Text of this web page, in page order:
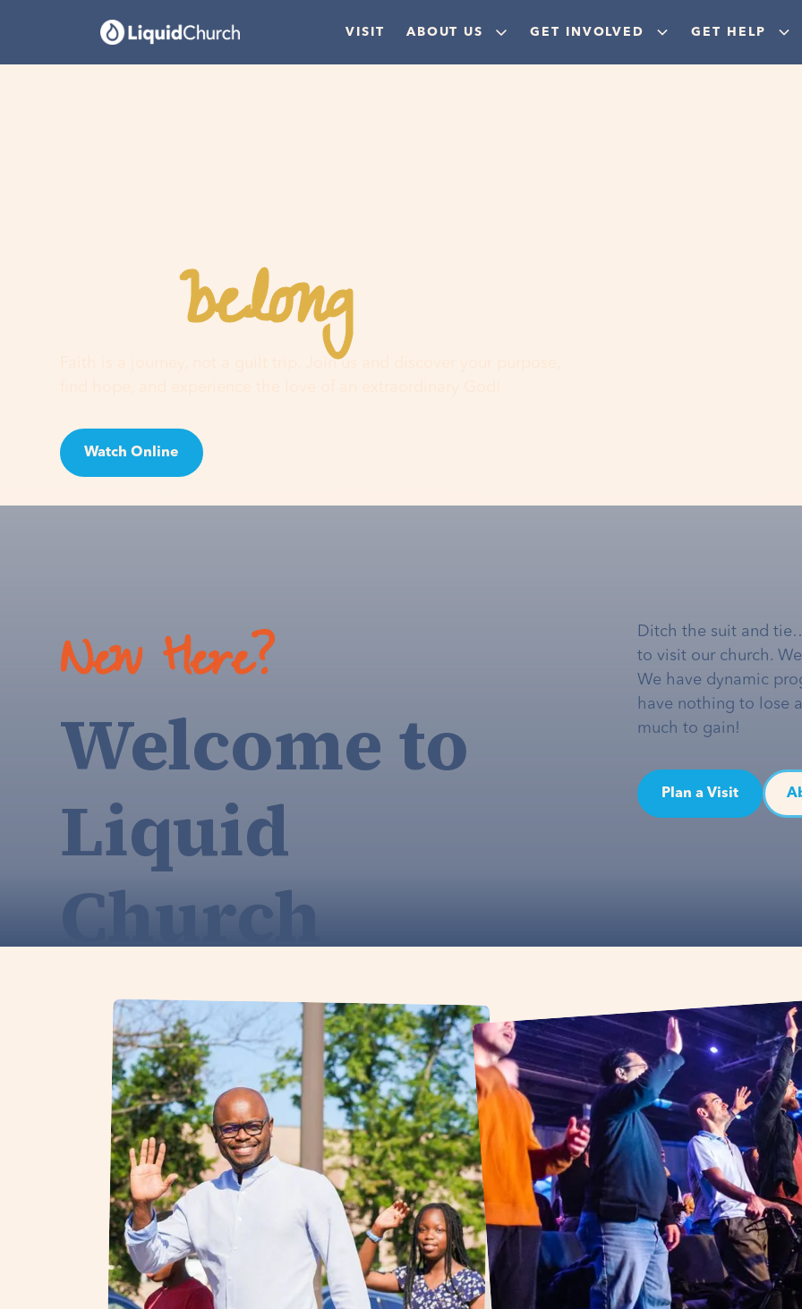
VISIT ABOUT US GET INVOLVED GET HELP
Youbelonghere
Faith is a journey, not a guilt trip. Join us and discover your purpose,
Watch Online
New Here?
Welcome to
Liquid
Church
Ditch the suit and
to visit our church.
We have dynamic
have nothing to lose
much to gain!
Plan a Visit